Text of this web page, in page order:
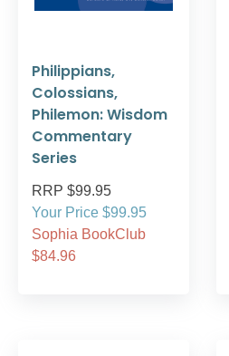
Philippians,
Colossians,
Philemon: Wisdom
Commentary
Series
RRP $99.95
Your Price $99.95
Sophia BookClub
$84.96